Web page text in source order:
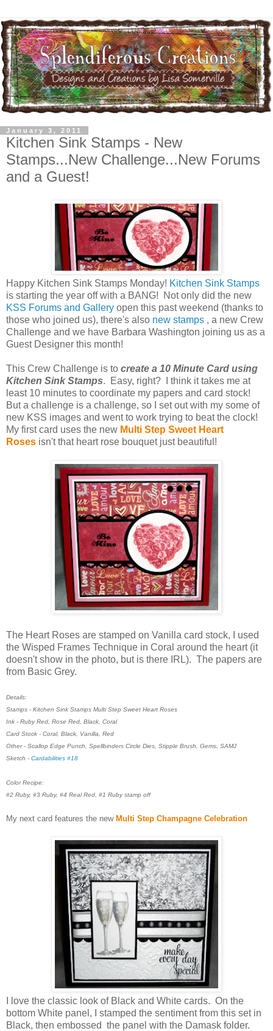
January 3, 2011
Kitchen Sink Stamps - New
Stamps...New Challenge...New Forums
and a Guest!
Happy Kitchen Sink Stamps Monday! Kitchen Sink Stamps
is starting the year off with a BANG! Not only did the new
KSS Forums and Gallery open this past weekend (thanks to
those who joined us), there's also new stamps , a new Crew
Challenge and we have Barbara Washington joining us as a
Guest Designer this month!
This Crew Challenge is to create a 10 Minute Card using
Kitchen Sink Stamps. Easy, right? I think it takes me at
least 10 minutes to coordinate my papers and card stock!
But a challenge is a challenge, so I set out with my some of
new KSS images and went to work trying to beat the clock!
My first card uses the new Multi Step Sweet Heart
Roses isn't that heart rose bouquet just beautiful!
The Heart Roses are stamped on Vanilla card stock, I used
the Wisped Frames Technique in Coral around the heart (it
doesn't show in the photo, but is there IRL). The papers are
from Basic Grey.
Details:
Stamps - Kitchen Sink Stamps Multi Step Sweet Heart Roses
Ink - Ruby Red, Rose Red, Black, Coral
Card Stock - Coral, Black, Vanilla, Red
Other - Scallop Edge Punch, Spellbinders Circle Dies, Stipple Brush, Gems, SAMJ
Sketch - Cardabilities #18
Color Recipe:
#2 Ruby, #3 Ruby, #4 Real Red, #1 Ruby stamp off
My next card features the new Multi Step Champagne Celebration
I love the classic look of Black and White cards. On the
bottom White panel, I stamped the sentiment from this set in
Black, then embossed the panel with the Damask folder.